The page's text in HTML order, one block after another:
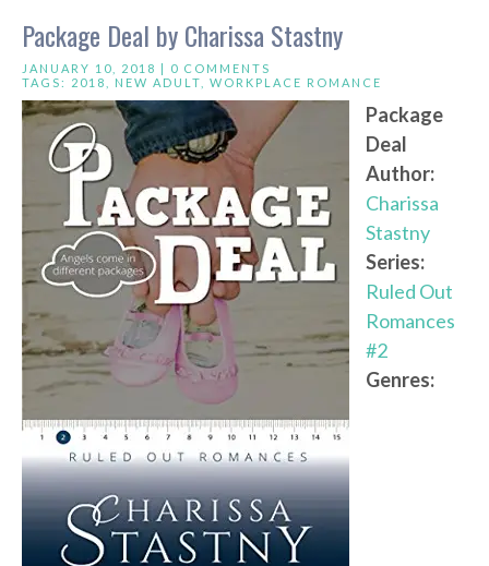
Package Deal by Charissa Stastny
JANUARY 10, 2018 | 0 COMMENTS
TAGS: 2018 NEW ADULT WORKPLACE ROMANCE
Package
Deal
Author:
Charissa
Stastny
Series:
Ruled Out
Romances
#2
Genres: